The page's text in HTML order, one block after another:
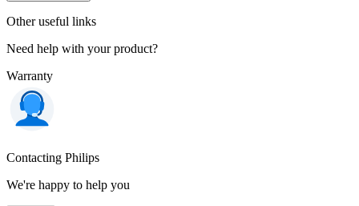
Other useful links
Need help with your product?
Warranty
Contacting Philips
We're happy to help you